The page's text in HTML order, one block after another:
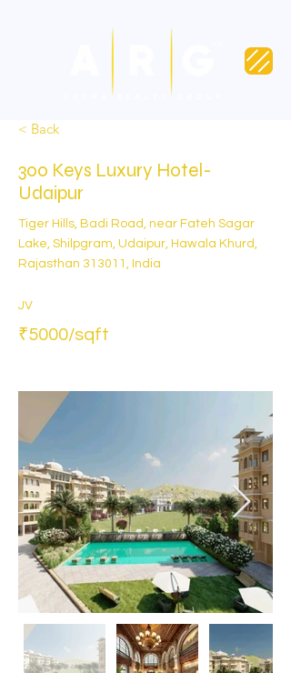
< Back
300 Keys Luxury Hotel-
Udaipur
Tiger Hills, Badi Road, near Fateh Sagar
Lake, Shilpgram, Udaipur, Hawala Khurd,
Rajasthan 313011, India
JV
₹5000/sqft